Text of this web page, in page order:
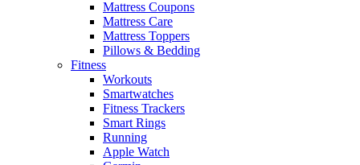
Mattress Coupons
Mattress Care
Mattress Toppers
Pillows & Bedding
Fitness
Workouts
Smartwatches
Fitness Trackers
Smart Rings
Running
Apple Watch